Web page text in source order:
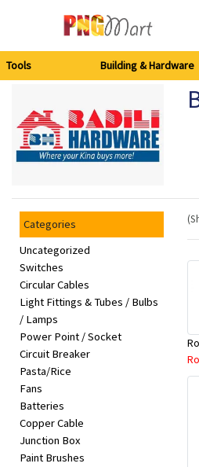
Building
&
Hardware
Kitchen
Electronics
Office
Supplies
Appliances
Kids/Baby
Grocery
Tools Building & Hardware
Categories
Uncategorized
Switches
Circular Cables
Light Fittings & Tubes / Bulbs
/ Lamps
Power Point / Socket
Circuit Breaker
Pasta/Rice
Fans
Batteries
Copper Cable
Junction Box
Paint Brushes